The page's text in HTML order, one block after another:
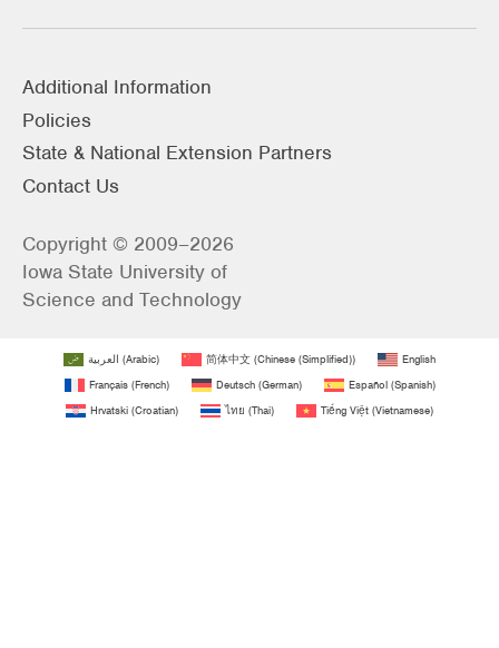
Additional Information
Policies
State & National Extension Partners
Contact Us
Copyright © 2009–2026
Iowa State University of
Science and Technology
العربية (Arabic) 简体中文 (Chinese (Simplified))
English
Français(French) Deutsch(German) Español(Spanish)
Hrvatski (Croatian) ไทย (Thai) Tiếng Việt (Vietnamese)